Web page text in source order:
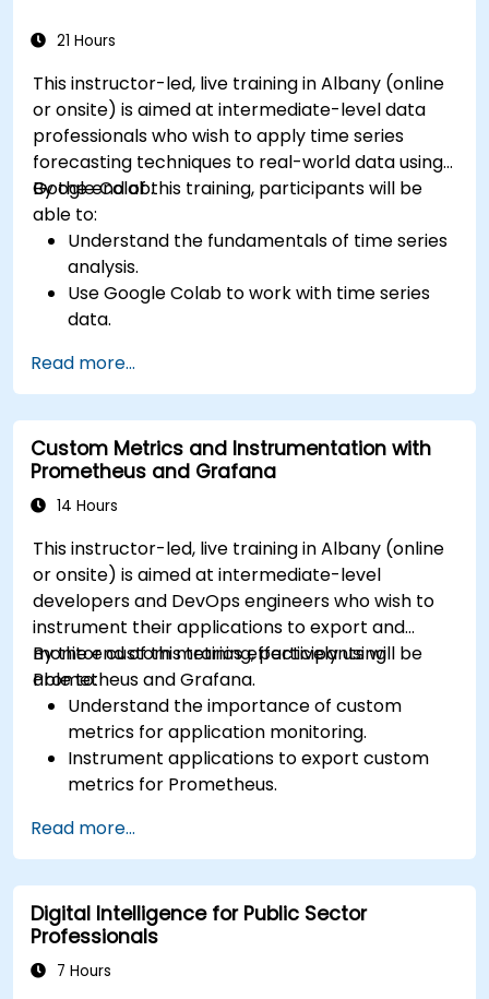
21 Hours
This instructor-led, live training in Albany (online
or onsite) is aimed at intermediate-level data
professionals who wish to apply time series
forecasting techniques to real-world data using
Google Colab.
By the end of this training, participants will be
able to:
Understand the fundamentals of time series
analysis.
Use Google Colab to work with time series
data.
Utilize Facebook’s Prophet library for flexible
forecasting.
Visualize time series data and forecasting
results.
Read more...
Custom Metrics and Instrumentation with
Prometheus and Grafana
14 Hours
This instructor-led, live training in Albany (online
or onsite) is aimed at intermediate-level
developers and DevOps engineers who wish to
instrument their applications to export and
monitor custom metrics effectively using
Prometheus and Grafana.
By the end of this training, participants will be
able to:
Understand the importance of custom
metrics for application monitoring.
Instrument applications to export custom
metrics for Prometheus.
to visualize custom metrics.
Apply best practices for integrating
monitoring into the development lifecycle.
Read more...
Digital Intelligence for Public Sector
Professionals
7 Hours